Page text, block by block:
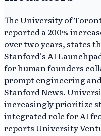
The University of
reported a 200%
over two years, states
Stanford's AI
for human founders
prompt engineering
Stanford News.
increasingly prioritize
integrated role for AI
reports University